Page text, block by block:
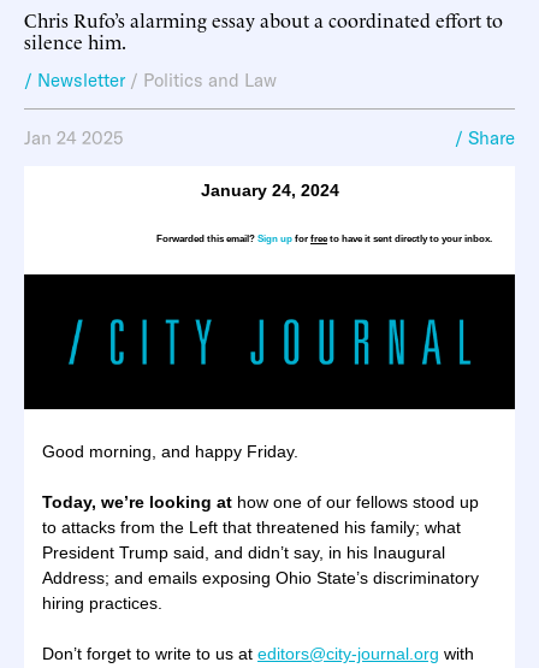
Chris Rufo’s alarming essay about a coordinated effort to
silence him.
/ Newsletter / Politics and Law
Jan 24 2025 / Share
January 24, 2024
Forwarded this email? Sign up for freeto have it sent directly to your inbox.
Good morning, and happy Friday.
Today, we’re looking at how one of our fellows stood up
to attacks from the Left that threatened his family; what
President Trump said, and didn’t say, in his Inaugural
Address; and emails exposing Ohio State’s discriminatory
hiring practices.
Don’t forget to write to us at editors@city-journal.org with